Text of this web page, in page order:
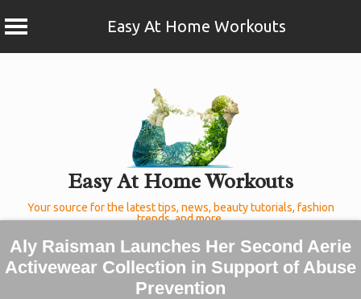
Easy At Home Workouts
Easy At Home Workouts
Your source for the latest tips, news, beauty tutorials, fashion
trends, and more.
Aly Raisman Launches Her Second Aerie
Activewear Collection in Support of Abuse
Prevention